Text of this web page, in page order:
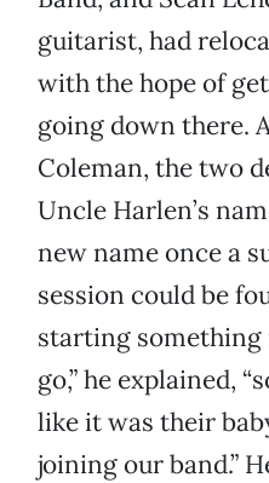
guitarist, had
with the hope of
going down there.
Coleman, the two
Uncle Harlen’s
new name once a
session could be
starting something
go,” he explained,
like it was their
joining our band.”